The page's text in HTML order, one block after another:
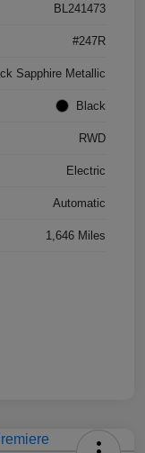
BL241473
#247R
Sapphire Metallic
Black
RWD
Electric
Automatic
1,646 Miles